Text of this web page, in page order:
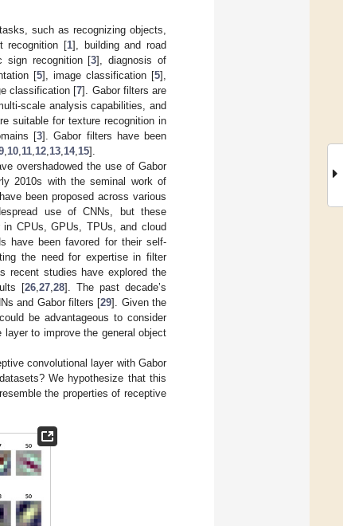
such as recognizing objects,
recognition [1], building and road
sign recognition [3], diagnosis of
[5], image classification [5],
classification [7]. Gabor filters are
scale analysis capabilities, and
suitable for texture recognition in
[3]. Gabor filters have been
10 11 12 13 14, 15].
overshadowed the use of Gabor
2010s with the seminal work of
been proposed across various
use of CNNs, but these
in CPUs, GPUs, TPUs, and cloud
have been favored for their self-
the need for expertise in filter
recent studies have explored the
[26, 27, 28]. The past decade’s
and Gabor filters [29]. Given the
be advantageous to consider
to improve the general object
convolutional layer with Gabor
We hypothesize that this
the properties of receptive